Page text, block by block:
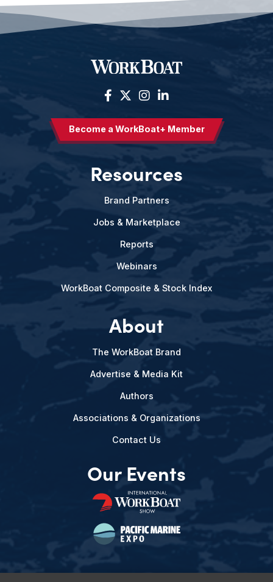
Become a WorkBoat+ Member
Resources
Brand Partners
Jobs & Marketplace
Reports
Webinars
WorkBoat Composite & Stock Index
About
The WorkBoat Brand
Advertise & Media Kit
Authors
Associations & Organizations
Contact Us
Our Events